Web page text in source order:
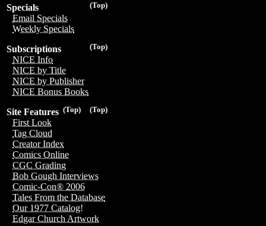
(Top)
Specials
Email Specials
Weekly Specials
(Top)
Subscriptions
NICE Info
NICE by Title
NICE by Publisher
NICE Bonus Books
(Top)
(Top)
Site Features
First Look
Tag Cloud
Creator Index
Comics Online
CGC Grading
Bob Gough Interviews
Comic-Con® 2006
Tales From the Database
Our 1977 Catalog!
Edgar Church Artwork